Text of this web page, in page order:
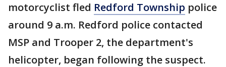
motorcyclist fled Redford Township police
around 9 a.m. Redford police contacted
MSP and Trooper 2, the department's
helicopter, began following the suspect.